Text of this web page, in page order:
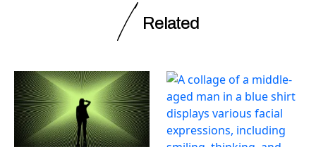
Related